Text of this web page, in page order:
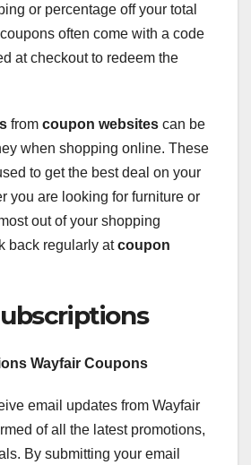
or percentage off your total
often come with a code
at checkout to redeem the
from coupon websites can be
when shopping online. These
to get the best deal on your
you are looking for furniture or
out of your shopping
back regularly atcoupon
Wayfair Coupons
email updates from Wayfair
of all the latest promotions,
By submitting your email